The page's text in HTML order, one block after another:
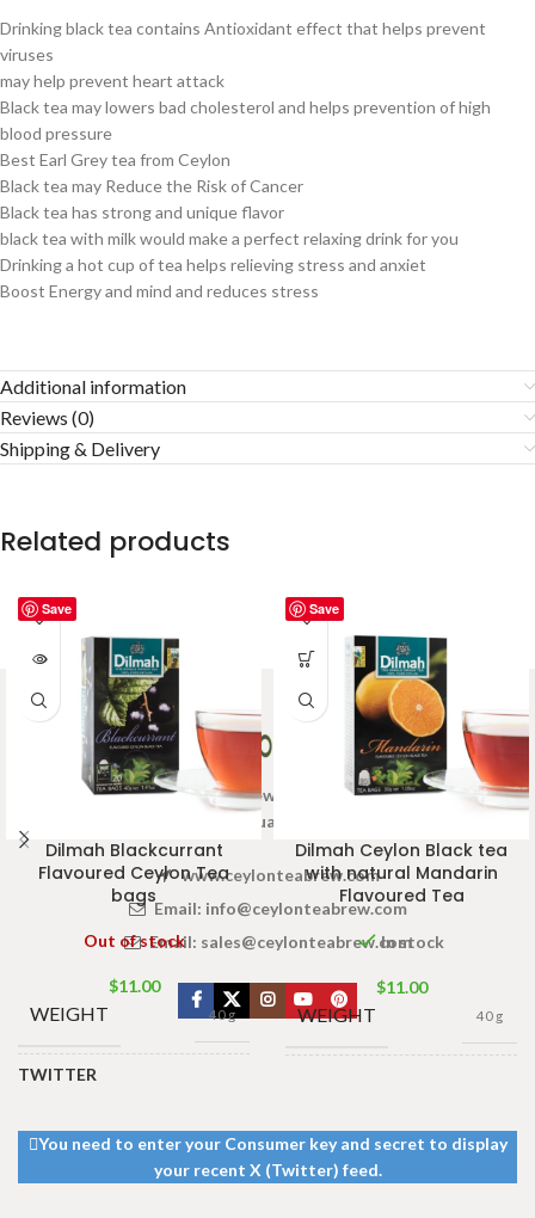
Drinking black tea contains Antioxidant effect that helps prevent
viruses
may help prevent heart attack
Black tea may lowers bad cholesterol and helps prevention of high
blood pressure
Best Earl Grey tea from Ceylon
Black tea may Reduce the Risk of Cancer
Black tea has strong and unique flavor
black tea with milk would make a perfect relaxing drink for you
Drinking a hot cup of tea helps relieving stress and anxiet
Boost Energy and mind and reduces stress
Additional information
Reviews (0)
Shipping & Delivery
Related products
Save
Dilmah Blackcurrant
Flavoured Ceylon Tea
bags
Out of stock
$11.00
WEIGHT 40 g
Save
Dilmah Ceylon Black tea
with natural Mandarin
Flavoured Tea
In stock
$11.00
WEIGHT 40 g
Welcome to Ceylon Tea Brew online Tea store.We aim to
provide high quality Tea Brand.
www.ceylonteabrew.com
Email: info@ceylonteabrew.com
Email: sales@ceylonteabrew.com
TWITTER
You need to enter your Consumer key and secret to display
your recent X (Twitter) feed.